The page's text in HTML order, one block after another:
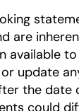
are
update
the date
could